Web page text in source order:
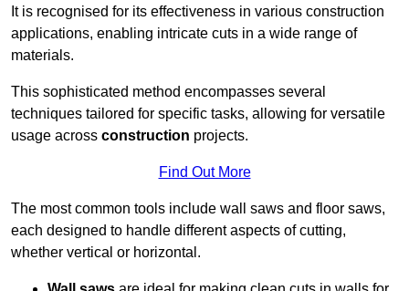
It is recognised for its effectiveness in various construction
applications, enabling intricate cuts in a wide range of
materials.
This sophisticated method encompasses several
techniques tailored for specific tasks, allowing for versatile
usage across construction projects.
Find Out More
The most common tools include wall saws and floor saws,
each designed to handle different aspects of cutting,
whether vertical or horizontal.